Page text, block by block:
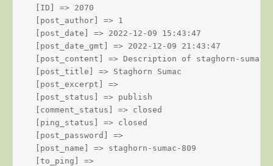
    [ID] => 2070
    [post_author] => 1
    [post_date] => 2022-12-09 15:43:47
    [post_date_gmt] => 2022-12-09 21:43:47
    [post_content] => Description of staghorn-sumac
    [post_title] => Staghorn Sumac
    [post_excerpt] =>
    [post_status] => publish
    [comment_status] => closed
    [ping_status] => closed
    [post_password] =>
    [post_name] => staghorn-sumac-809
    [to_ping] =>